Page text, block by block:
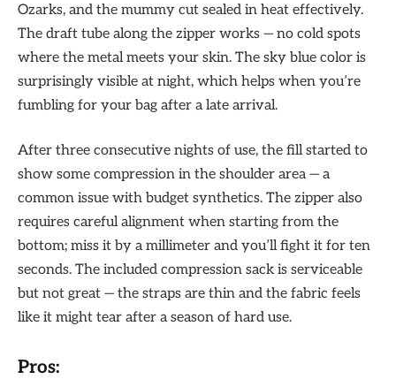
Ozarks, and the mummy cut sealed in heat effectively.
The draft tube along the zipper works — no cold spots
where the metal meets your skin. The sky blue color is
surprisingly visible at night, which helps when you’re
fumbling for your bag after a late arrival.
After three consecutive nights of use, the fill started to
show some compression in the shoulder area — a
common issue with budget synthetics. The zipper also
requires careful alignment when starting from the
bottom; miss it by a millimeter and you’ll fight it for ten
seconds. The included compression sack is serviceable
but not great — the straps are thin and the fabric feels
like it might tear after a season of hard use.
Pros: